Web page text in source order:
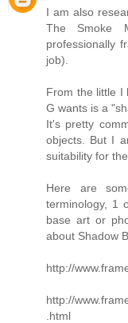
I am also
The Smoke
professionally
job).
From the little I
G wants is a
It's pretty
objects. But I
suitability for
Here are
terminology, 1
base art or
about Shadow
http://
http://
.html